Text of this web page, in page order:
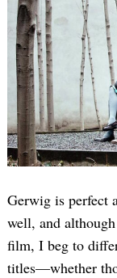
Gerwig is perfect
well, and
film, I beg to
titles—whether